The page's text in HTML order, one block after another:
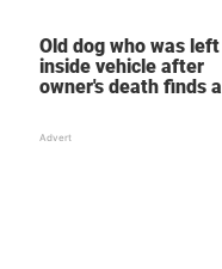
Old dog who was left
inside vehicle after
owner's death finds a